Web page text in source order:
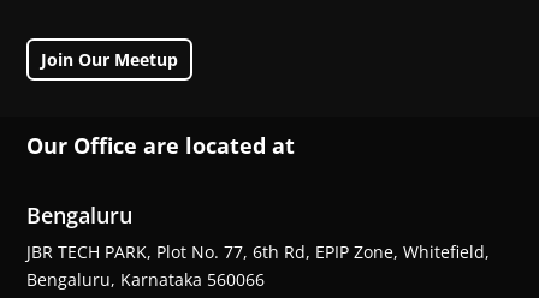
Join Our Meetup
Our Office are located at
Bengaluru
JBR TECH PARK, Plot No. 77, 6th Rd, EPIP Zone, Whitefield,
Bengaluru, Karnataka 560066